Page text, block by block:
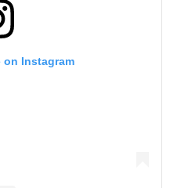
Instagram